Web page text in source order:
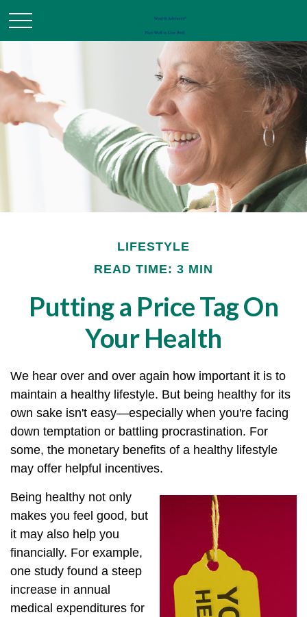
LIFESTYLE
READ TIME: 3 MIN
Putting a Price Tag On
Your Health
We hear over and over again how important it is to
maintain a healthy lifestyle. But being healthy for its
own sake isn't easy—especially when you're facing
down temptation or battling procrastination. For
some, the monetary benefits of a healthy lifestyle
may offer helpful incentives.
Being healthy not only
makes you feel good, but
it may also help you
financially. For example,
one study found a steep
increase in annual
medical expenditures for